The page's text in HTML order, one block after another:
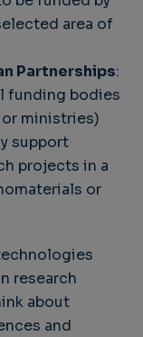
area of
Partnerships:
funding bodies
ministries)
support
projects in a
or
research
about
and